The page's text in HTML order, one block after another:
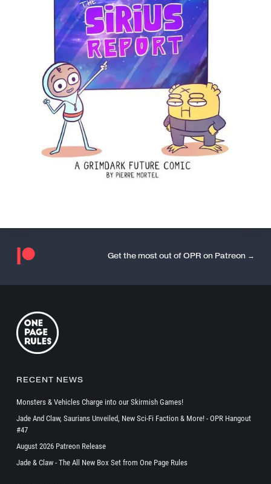
Get the most out of OPR on Patreon →
RECENT NEWS
Monsters & Vehicles Charge into our Skirmish Games!
Jade And Claw, Saurians Unveiled, New Sci-Fi Faction & More! - OPR Hangout
#47
August 2026 Patreon Release
Jade & Claw - The All New Box Set from One Page Rules